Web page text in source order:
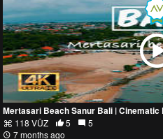
Mertasari Beach Sanur Bali | Cinematic
118 VŪZ 5
5
7 months ago